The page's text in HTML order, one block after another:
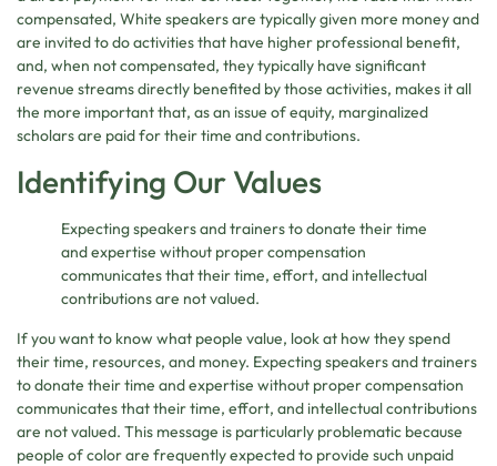
compensated, White speakers are typically given more money and
are invited to do activities that have higher professional benefit,
and, when not compensated, they typically have significant
revenue streams directly benefited by those activities, makes it all
the more important that, as an issue of equity, marginalized
scholars are paid for their time and contributions.
Identifying Our Values
Expecting speakers and trainers to donate their time
and expertise without proper compensation
communicates that their time, effort, and intellectual
contributions are not valued.
If you want to know what people value, look at how they spend
their time, resources, and money. Expecting speakers and trainers
to donate their time and expertise without proper compensation
communicates that their time, effort, and intellectual contributions
are not valued. This message is particularly problematic because
people of color are frequently expected to provide such unpaid